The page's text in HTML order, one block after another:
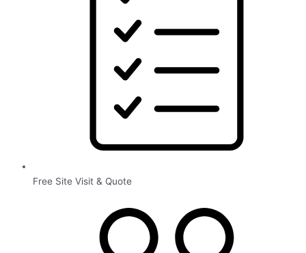
Free Site Visit & Quote